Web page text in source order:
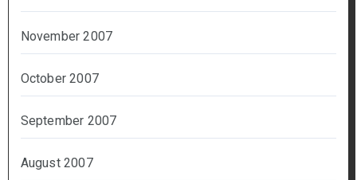
November 2007
October 2007
September 2007
August 2007